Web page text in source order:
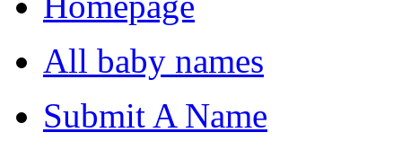
All baby names
Submit A Name